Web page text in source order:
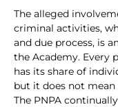
The alleged
criminal activities,
and due process, is
the Academy. Every
has its share of
but it does not
The PNPA